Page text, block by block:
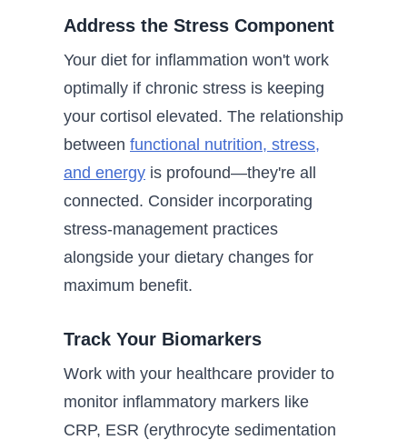
Address the Stress Component
Your diet for inflammation won't work
optimally if chronic stress is keeping
your cortisol elevated. The relationship
between functional nutrition, stress,
and energy is profound—they're all
connected. Consider incorporating
stress-management practices
alongside your dietary changes for
maximum benefit.
Track Your Biomarkers
Work with your healthcare provider to
monitor inflammatory markers like
CRP, ESR (erythrocyte sedimentation